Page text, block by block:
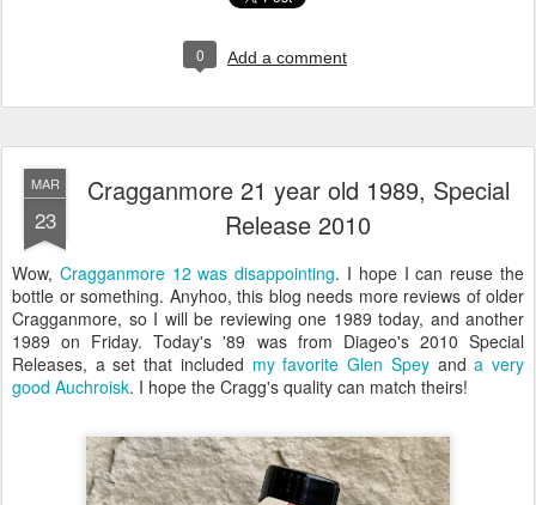
0 Add a comment
MAR
23
Cragganmore 21 year old 1989, Special
Release 2010
Wow, Cragganmore 12 was disappointing. I hope I can reuse the
bottle or something. Anyhoo, this blog needs more reviews of older
Cragganmore, so I will be reviewing one 1989 today, and another
1989 on Friday. Today's '89 was from Diageo's 2010 Special
Releases, a set that included my favorite Glen Speyanda very
good Auchroisk. I hope the Cragg's quality can match theirs!